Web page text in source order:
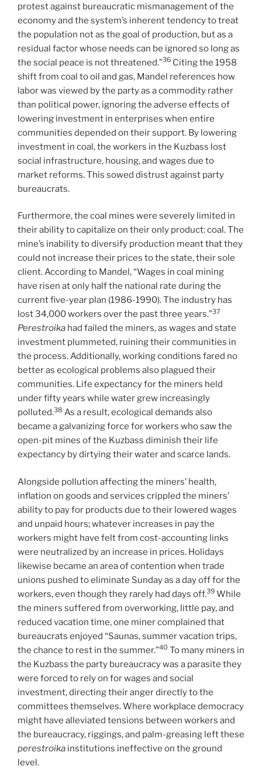
protest against bureaucratic mismanagement of the
economy and the system’s inherent tendency to treat
the population not as the goal of production, but as a
residual factor whose needs can be ignored so long as
the social peace is not threatened.”36 Citing the 1958
shift from coal to oil and gas, Mandel references how
labor was viewed by the party as a commodity rather
than political power, ignoring the adverse effects of
lowering investment in enterprises when entire
communities depended on their support. By lowering
investment in coal, the workers in the Kuzbass lost
social infrastructure, housing, and wages due to
market reforms. This sowed distrust against party
bureaucrats.
Furthermore, the coal mines were severely limited in
their ability to capitalize on their only product: coal. The
mine’s inability to diversify production meant that they
could not increase their prices to the state, their sole
client. According to Mandel, “Wages in coal mining
have risen at only half the national rate during the
current five-year plan (1986-1990). The industry has
lost 34,000 workers over the past three years.”37
Perestroika had failed the miners, as wages and state
investment plummeted, ruining their communities in
the process. Additionally, working conditions fared no
better as ecological problems also plagued their
communities. Life expectancy for the miners held
under fifty years while water grew increasingly
polluted.38 As a result, ecological demands also
became a galvanizing force for workers who saw the
open-pit mines of the Kuzbass diminish their life
expectancy by dirtying their water and scarce lands.
Alongside pollution affecting the miners’ health,
inflation on goods and services crippled the miners’
ability to pay for products due to their lowered wages
and unpaid hours; whatever increases in pay the
workers might have felt from cost-accounting links
were neutralized by an increase in prices. Holidays
likewise became an area of contention when trade
unions pushed to eliminate Sunday as a day off for the
workers, even though they rarely had days off.39 While
the miners suffered from overworking, little pay, and
reduced vacation time, one miner complained that
bureaucrats enjoyed “Saunas, summer vacation trips,
the chance to rest in the summer.”40 To many miners in
the Kuzbass the party bureaucracy was a parasite they
were forced to rely on for wages and social
investment, directing their anger directly to the
committees themselves. Where workplace democracy
might have alleviated tensions between workers and
the bureaucracy, riggings, and palm-greasing left these
perestroika institutions ineffective on the ground
level.